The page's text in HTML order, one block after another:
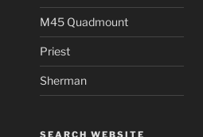
M45 Quadmount
Priest
Sherman
SEARCH WEBSITE